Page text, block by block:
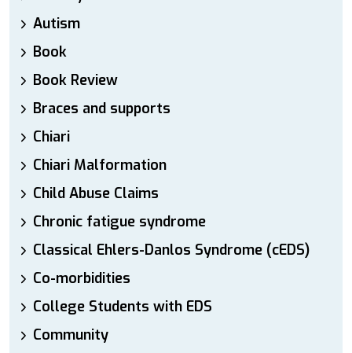
Autism
Book
Book Review
Braces and supports
Chiari
Chiari Malformation
Child Abuse Claims
Chronic fatigue syndrome
Classical Ehlers-Danlos Syndrome (cEDS)
Co-morbidities
College Students with EDS
Community